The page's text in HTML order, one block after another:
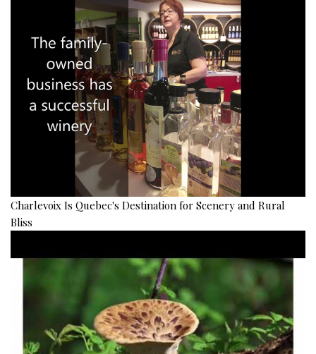
Charlevoix Is Quebec's Destination for Scenery and Rural
Bliss